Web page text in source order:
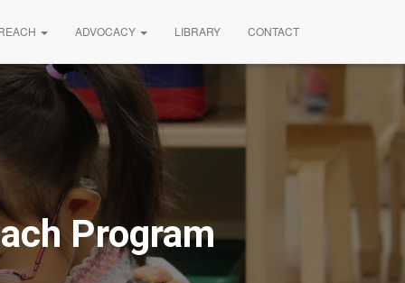
ADVOCACY LIBRARY CONTACT
Program